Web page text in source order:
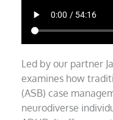
Led by our partner
examines how
(ASB) case
neurodiverse